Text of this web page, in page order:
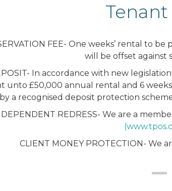
Tenant
FEE- One weeks’ rental to
will be offset against
In accordance with new
unto £50,000 annual rental and 6
by a recognised deposit protection
REDRESS- We are a
CLIENT MONEY PROTECTION- We